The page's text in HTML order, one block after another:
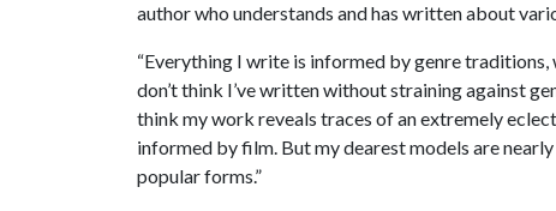
author who understands and has written about
“Everything I write is informed by genre traditions,
don’t think I’ve written without straining against
think my work reveals traces of an extremely
informed by film. But my dearest models are
popular forms.”